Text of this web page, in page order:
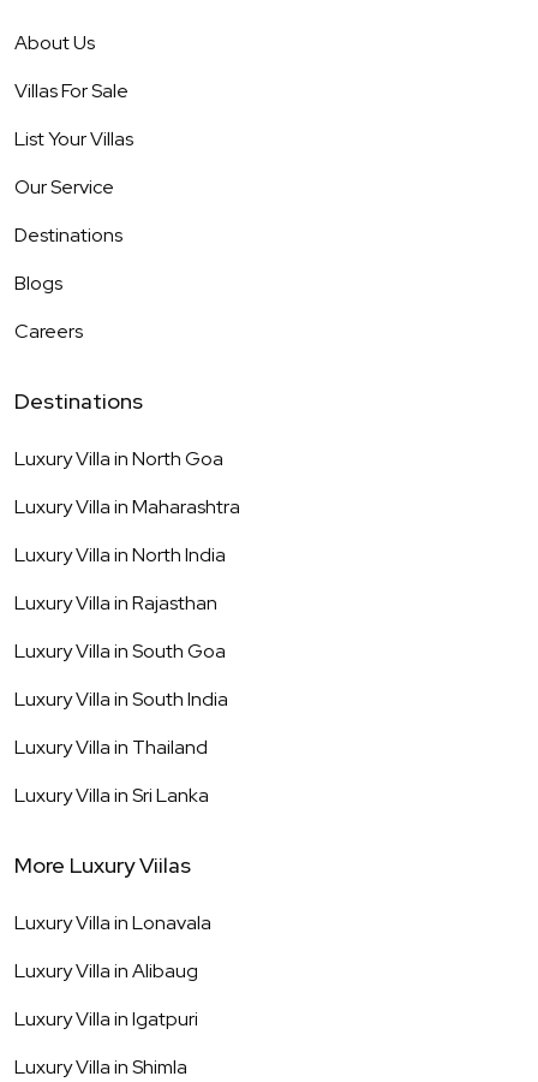
About Us
Villas For Sale
List Your Villas
Our Service
Destinations
Blogs
Careers
Destinations
Luxury Villa inNorth Goa
Luxury Villa inMaharashtra
Luxury Villa inNorth India
Luxury Villa inRajasthan
Luxury Villa inSouth Goa
Luxury Villa inSouth India
Luxury Villa in Thailand
Luxury Villa inSri Lanka
More Luxury Viilas
Luxury Villa inLonavala
Luxury Villa inAlibaug
Luxury Villa inIgatpuri
Luxury Villa inShimla